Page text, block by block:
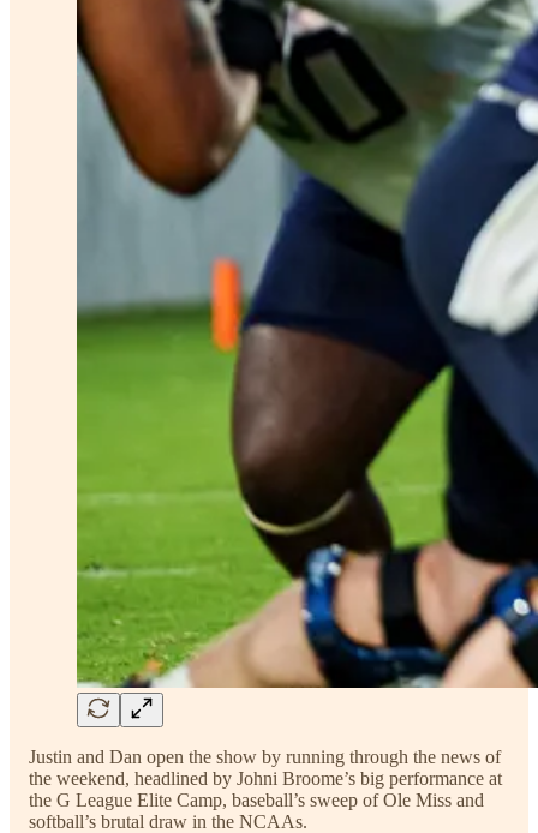
Justin and Dan open the show by running through the news of
the weekend, headlined by Johni Broome’s big performance at
the G League Elite Camp, baseball’s sweep of Ole Miss and
softball’s brutal draw in the NCAAs.